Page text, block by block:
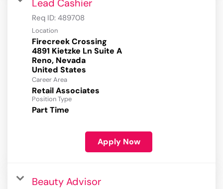
Lead Cashier
Req ID: 489708
Location
Firecreek Crossing
4891 Kietzke Ln Suite A
Reno, Nevada
Career Area
Retail Associates
Position Type
Part Time
Apply Now
Beauty Advisor